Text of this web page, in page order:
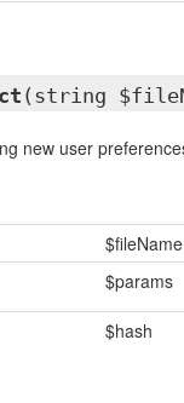
(string
new user
$fileName
$params
$hash